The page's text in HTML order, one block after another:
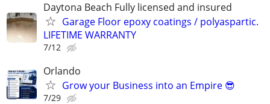
Daytona Beach Fully licensed and insured
Garage Floor epoxy coatings / polyaspartic.
LIFETIME WARRANTY
7/12
Orlando
Grow your Business into an Empire 😎
7/29